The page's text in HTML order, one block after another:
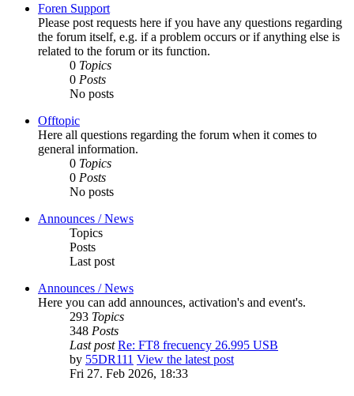
Foren Support
Please post requests here if you have any questions regarding
the forum itself, e.g. if a problem occurs or if anything else is
related to the forum or its function.
0 Topics
0 Posts
No posts
Offtopic
Here all questions regarding the forum when it comes to
general information.
0 Topics
0 Posts
No posts
Announces / News
Topics
Posts
Last post
Announces / News
Here you can add announces, activation's and event's.
293 Topics
348 Posts
Last post Re: FT8 frecuency 26.995 USB
by 55DR111 View the latest post
Fri 27. Feb 2026, 18:33